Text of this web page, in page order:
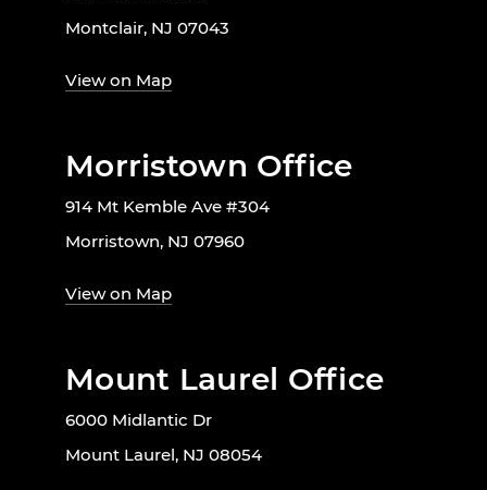
Montclair, NJ 07043
View on Map
Morristown Office
914 Mt Kemble Ave #304
Morristown, NJ 07960
View on Map
Mount Laurel Office
6000 Midlantic Dr
Mount Laurel, NJ 08054